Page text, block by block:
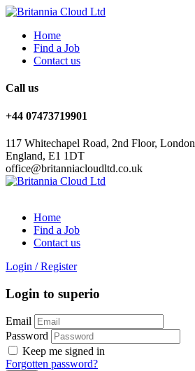
Home
Find a Job
Contact us
Call us
+44 07473719901
117 Whitechapel Road, 2nd Floor, London
England, E1 1DT
office@britanniacloudltd.co.uk
Home
Find a Job
Contact us
Login / Register
Login to superio
Email
Password
Keep me signed in
Forgotten password?